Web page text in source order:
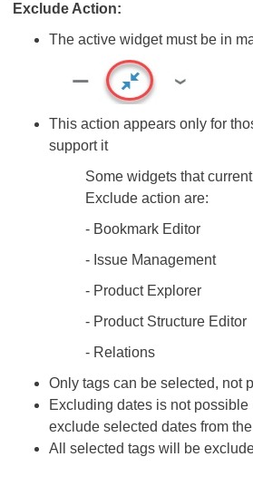
Exclude Action:
The active widget must be in
This action appears only for
support it
Some widgets that
Exclude action are:
- Bookmark Editor
- Issue Management
- Product Explorer
- Product Structure Editor
- Relations ​​​​​​​
Only tags can be selected, not
Excluding dates is not possible
exclude selected dates from
All selected tags will be